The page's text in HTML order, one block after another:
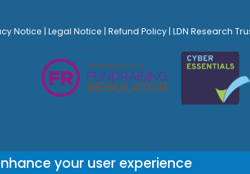
Notice | Legal Notice | Refund Policy| LDN Research
© Site Design:Noovo Creative
your user experience